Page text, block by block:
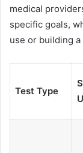
medical
specific goals,
use or building
Test Type